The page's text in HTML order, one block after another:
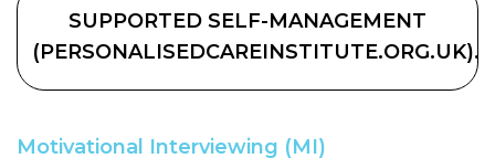
SUPPORTED SELF-MANAGEMENT
(PERSONALISEDCAREINSTITUTE.ORG.UK).
Motivational Interviewing (MI)